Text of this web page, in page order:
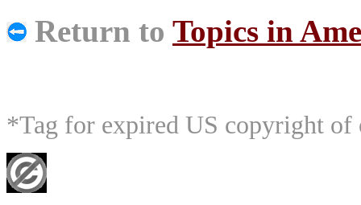
Return to Topics in
*Tag for expired US copyright of